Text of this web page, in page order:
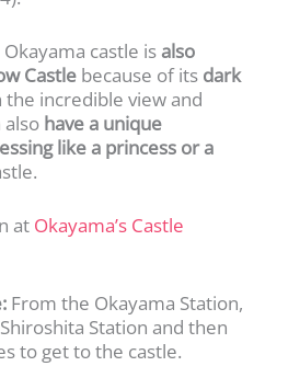
Okayama castle is also
Castle because of its dark
the incredible view and
also have a unique
like a princess or a
at Okayama’s Castle
From the Okayama Station,
Station and then
to get to the castle.